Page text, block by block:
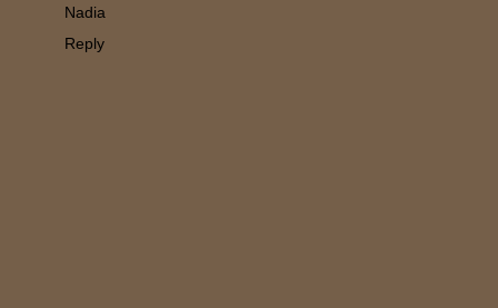
Nadia
Reply